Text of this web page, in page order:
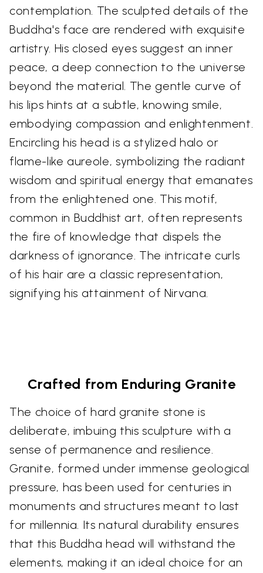
contemplation. The sculpted details of the
Buddha's face are rendered with exquisite
artistry. His closed eyes suggest an inner
peace, a deep connection to the universe
beyond the material. The gentle curve of
his lips hints at a subtle, knowing smile,
embodying compassion and enlightenment.
Encircling his head is a stylized halo or
flame-like aureole, symbolizing the radiant
wisdom and spiritual energy that emanates
from the enlightened one. This motif,
common in Buddhist art, often represents
the fire of knowledge that dispels the
darkness of ignorance. The intricate curls
of his hair are a classic representation,
signifying his attainment of Nirvana.
Crafted from Enduring Granite
The choice of hard granite stone is
deliberate, imbuing this sculpture with a
sense of permanence and resilience.
Granite, formed under immense geological
pressure, has been used for centuries in
monuments and structures meant to last
for millennia. Its natural durability ensures
that this Buddha head will withstand the
elements, making it an ideal choice for an